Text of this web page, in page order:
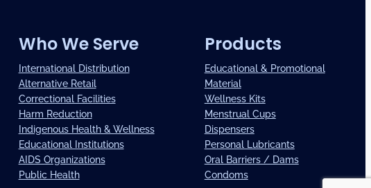
Who We Serve
International Distribution
Alternative Retail
Correctional Facilities
Harm Reduction
Indigenous Health & Wellness
Educational Institutions
AIDS Organizations
Public Health
Products
Educational & Promotional
Material
Wellness Kits
Menstrual Cups
Dispensers
Personal Lubricants
Oral Barriers / Dams
Condoms